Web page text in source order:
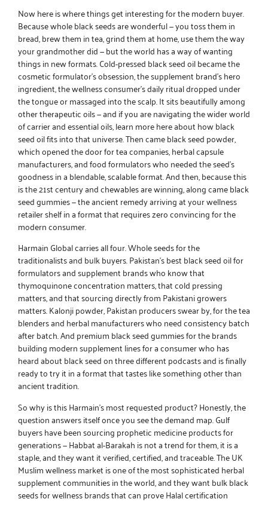
Now here is where things get interesting for the modern buyer.
Becausewhole black seedsare wonderful — you toss them in
bread, brew them in tea, grind them at home, use them the way
your grandmother did — but the world has a way of wanting
things in new formats.Cold-pressed black seed oilbecame the
cosmetic formulator’s obsession, the supplement brand’s hero
ingredient, the wellness consumer’s daily ritual dropped under
the tongue or massaged into the scalp. It sits beautifully among
other therapeutic oils — and if you are navigating the wider world
of carrier and essential oils,learn more hereabout how black
seed oil fits into that universe. Then cameblack seed powder,
which opened the door for tea companies, herbal capsule
manufacturers, and food formulators who needed the seed’s
goodness in a blendable, scalable format. And then, because this
is the 21st century and chewables are winning, along cameblack
seed gummies— the ancient remedy arriving at your wellness
retailer shelf in a format that requires zero convincing for the
modern consumer.
Harmain Global carries all four. Whole seeds for the
traditionalists and bulk buyers.Pakistan’s best black seed oilfor
formulators and supplement brands who know that
thymoquinone concentration matters, that cold pressing
matters, and that sourcing directly from Pakistani growers
matters.Kalonji powder, Pakistan producers swear by, for the tea
blenders and herbal manufacturers who need consistency batch
after batch. And premium black seed gummiesfor the brands
building modern supplement lines for a consumer who has
heard about black seed on three different podcasts and is finally
ready to try it in a format that tastes like something other than
ancient tradition.
So why is this Harmain’s most requested product? Honestly, the
question answers itself once you see the demand map. Gulf
buyers have been sourcing prophetic medicine products for
generations — Habbat al-Barakah is not a trend for them, it is a
staple, and they want it verified, certified, and traceable. The UK
Muslim wellness market is one of the most sophisticated herbal
supplement communities in the world, and they want bulk black
seeds for wellness brandsthat can prove Halal certification